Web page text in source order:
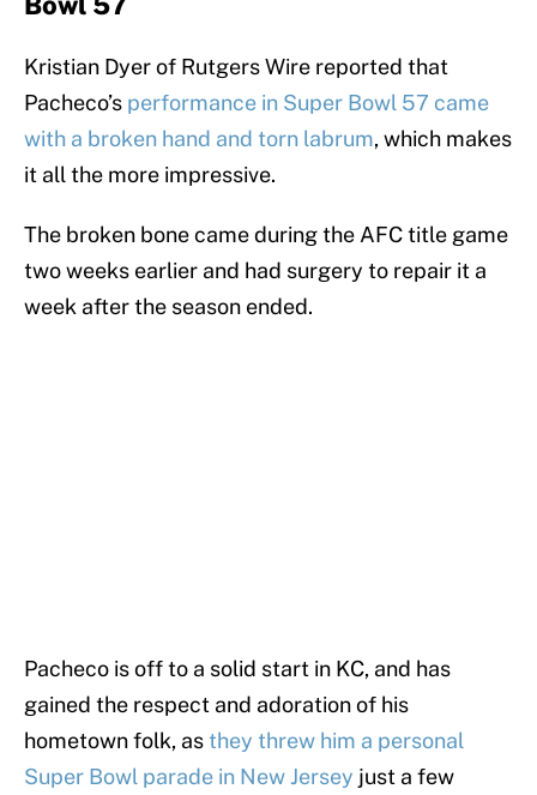
Kristian Dyer of Rutgers Wire reported that
Pacheco’s performance in Super Bowl 57 came
with a broken hand and torn labrum, which makes
it all the more impressive.
The broken bone came during the AFC title game
two weeks earlier and had surgery to repair it a
week after the season ended.
Pacheco is off to a solid start in KC, and has
gained the respect and adoration of his
hometown folk, asthey threw him a personal
Super Bowl parade in New Jersey just a few